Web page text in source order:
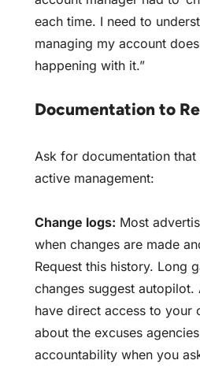
each time. I need to
managing my account
happening with it.”
Documentation to
Ask for documentation that
active management:
Change logs: Most
when changes are made
Request this history. Long
changes suggest autopilot.
have direct access to your
about the excuses
accountability when you